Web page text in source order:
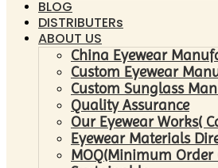
BLOG
DISTRIBUTERs
ABOUT US
China Eyewear
Custom Eyewear
Custom Sunglass
Quality Assurance
Our Eyewear Works(
Eyewear Materials
MOQ(Minimum